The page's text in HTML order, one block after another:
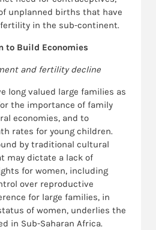
unplanned births that have
in the sub-continent.
to Build Economies
and fertility decline
long valued large families as
the importance of family
economies, and to
rates for young children.
by traditional cultural
may dictate a lack of
for women, including
over reproductive
for large families, in
of women, underlies the
in Sub-Saharan Africa.